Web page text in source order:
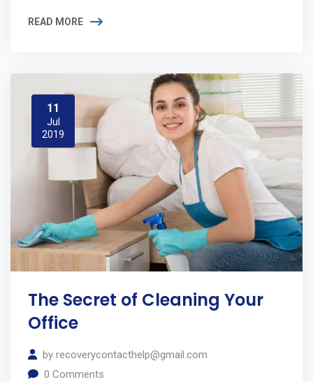
READ MORE
11
Jul
2019
The Secret of Cleaning Your
Office
by recoverycontacthelp@gmail.com
0 Comments